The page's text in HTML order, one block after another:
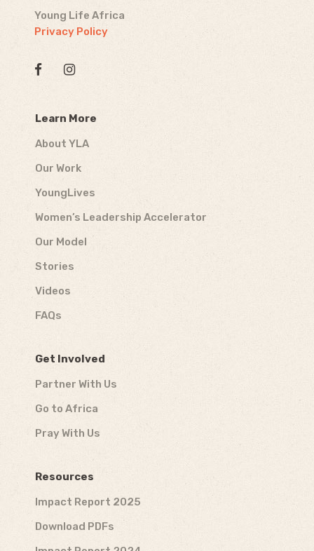
Young Life Africa
Privacy Policy
Learn More
About YLA
Our Work
YoungLives
Women’s Leadership Accelerator
Our Model
Stories
Videos
FAQs
Get Involved
Partner With Us
Go to Africa
Pray With Us
Resources
Impact Report 2025
Download PDFs